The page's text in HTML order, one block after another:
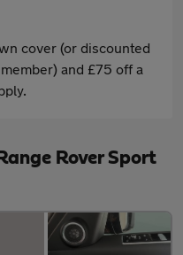
cover (or discounted
and £75 off a
Rover Sport